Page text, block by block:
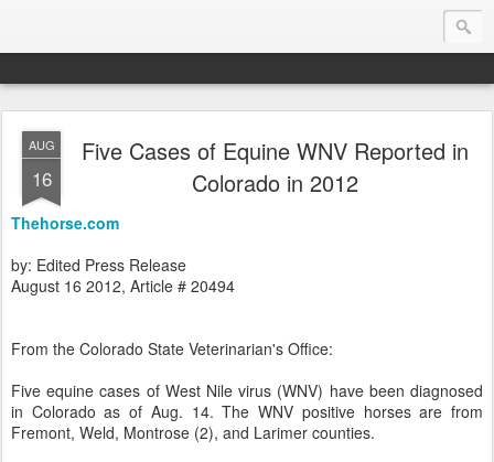
Endurance.Net: Consider this...
Endurance news, horse news, and other news to consider!... presented by Endurance.net
AUG
16
Five Cases of Equine WNV Reported in
Colorado in 2012
Thehorse.com
by: Edited Press Release
August 16 2012, Article # 20494
From the Colorado State Veterinarian's Office:
Five equine cases of West Nile virus (WNV) have been diagnosed
in Colorado as of Aug. 14. The WNV positive horses are from
Fremont, Weld, Montrose (2), and Larimer counties.